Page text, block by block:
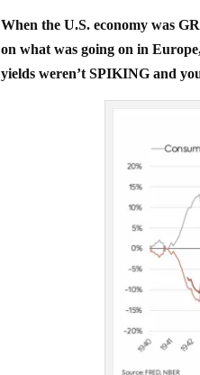
When the U.S. economy was
on what was going on in
yields weren’t SPIKING and